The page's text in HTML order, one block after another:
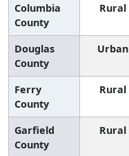
Columbia
County
Rural
Douglas
County
Urban
Ferry
County
Rural
Garfield
County
Rural